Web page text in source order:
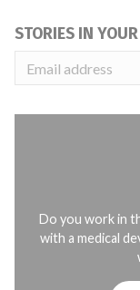
STORIES IN
Do you work in
with a medical